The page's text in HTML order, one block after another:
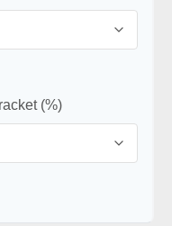
(%)